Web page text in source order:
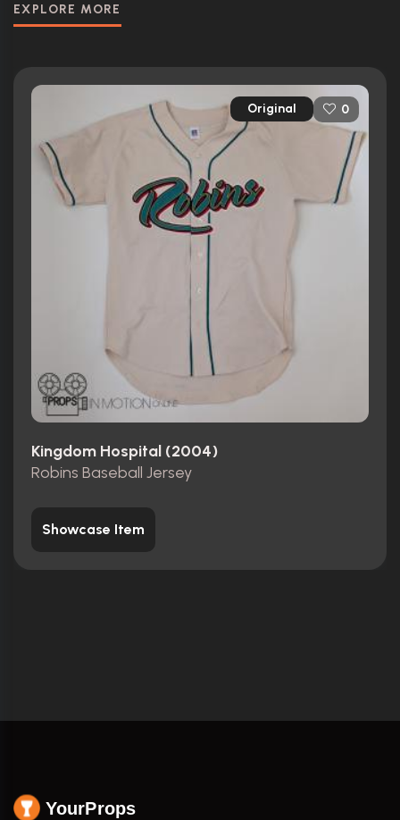
EXPLORE MORE
Original 0
Kingdom Hospital (2004)
Robins Baseball Jersey
Showcase Item
YourProps